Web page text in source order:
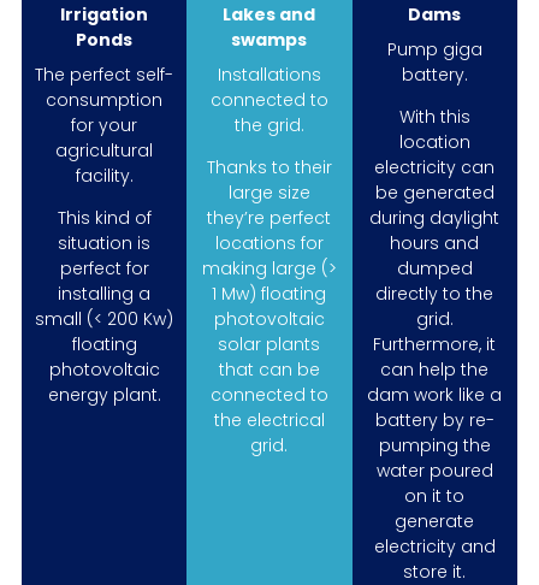
Irrigation
Ponds
The perfect self-
consumption
for your
agricultural
facility.
This kind of
situation is
perfect for
installing a
small (< 200 Kw)
floating
photovoltaic
energy plant.
Lakes and
swamps
Installations
connected to
the grid.
Thanks to their
large size
they’re perfect
locations for
making large (>
1 Mw) floating
photovoltaic
solar plants
that can be
connected to
the electrical
grid.
Dams
Pump giga
battery.
With this
location
electricity can
be generated
during daylight
hours and
dumped
directly to the
grid.
Furthermore, it
can help the
dam work like a
battery by re-
pumping the
water poured
on it to
generate
electricity and
store it.